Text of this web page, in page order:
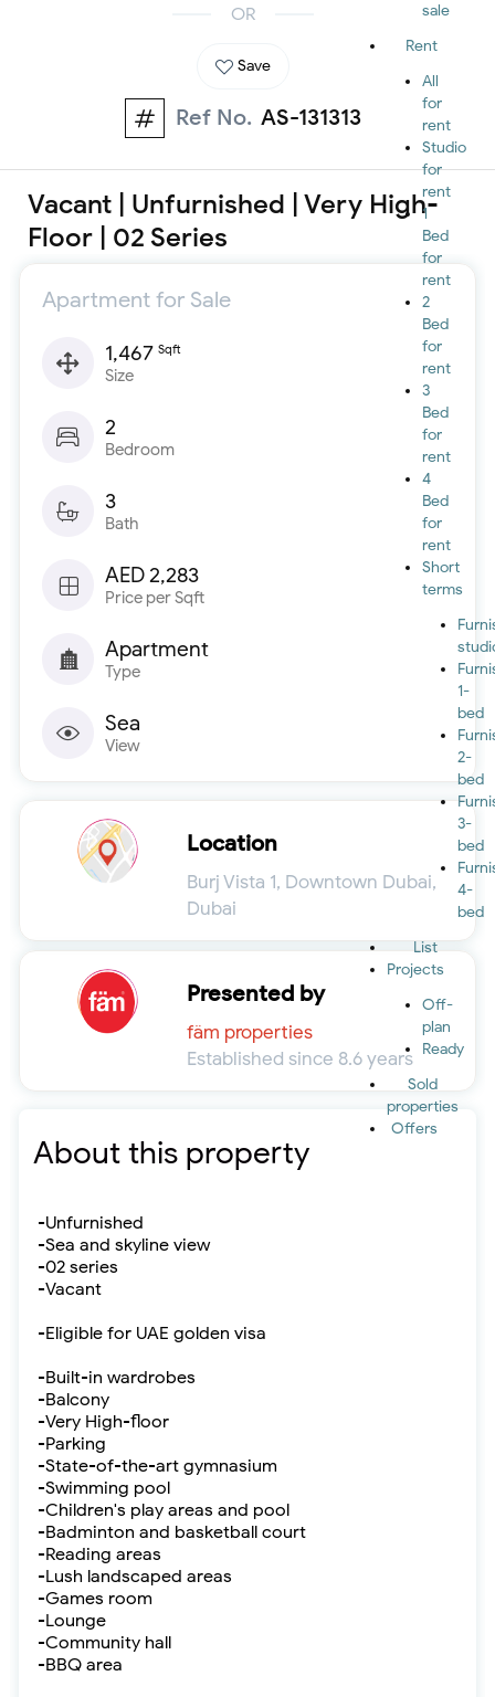
sale
Rent
All
for
rent
Studio
for
rent
1
Bed
for
rent
2
Bed
for
rent
3
Bed
for
rent
4
Bed
for
rent
Short
terms
1-
bed
2-
bed
3-
bed
4-
bed
List
Projects
Off-
plan
Ready
Sold
properties
Offers
OR
Save
Ref No. AS-131313
Vacant | Unfurnished | Very High-
Floor | 02 Series
Apartment for Sale
1,467 Sqft
Size
2
Bedroom
3
Bath
AED 2,283
Price per Sqft
Apartment
Type
Sea
View
Location
Burj Vista 1, Downtown Dubai,
Dubai
Presented by
fäm properties
Established since 8.6 years
About this property
-Unfurnished
-Sea and skyline view
-02 series
-Vacant
-Eligible for UAE golden visa
-Built-in wardrobes
-Balcony
-Very High-floor
-Parking
-State-of-the-art gymnasium
-Swimming pool
-Children's play areas and pool
-Badminton and basketball court
-Reading areas
-Lush landscaped areas
-Games room
-Lounge
-Community hall
-BBQ area